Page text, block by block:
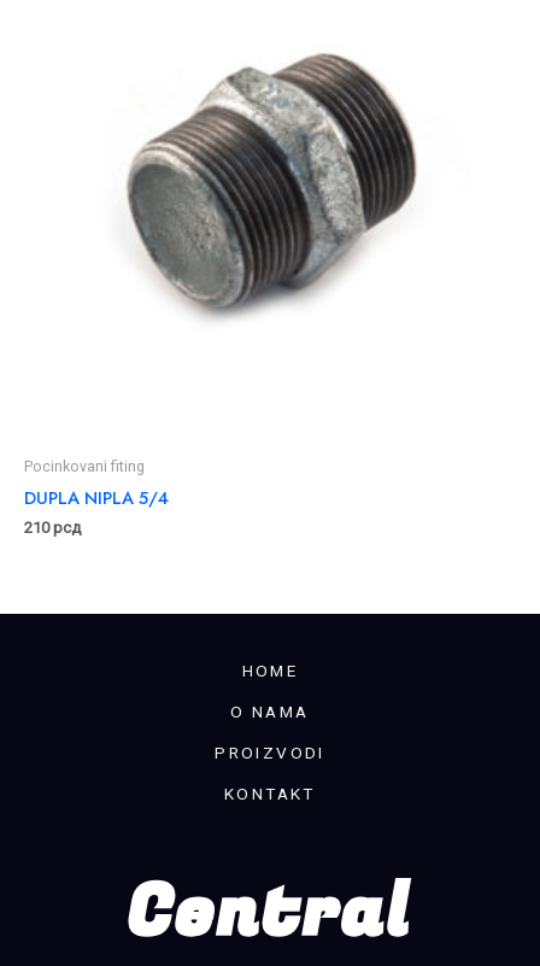
Pocinkovani fiting
DUPLA NIPLA 5/4
210рсд
HOME
O NAMA
PROIZVODI
KONTAKT